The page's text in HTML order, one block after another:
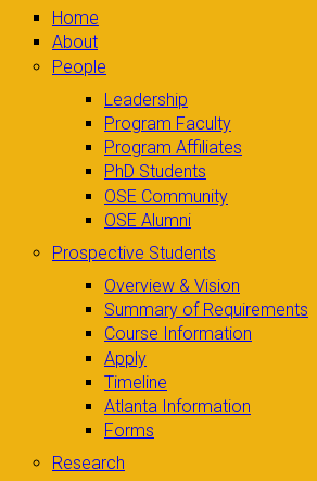
Home
About
People
Leadership
Program Faculty
Program Affiliates
PhD Students
OSE Community
OSE Alumni
Prospective Students
Overview & Vision
Summary of Requirements
Course Information
Apply
Timeline
Atlanta Information
Forms
Research